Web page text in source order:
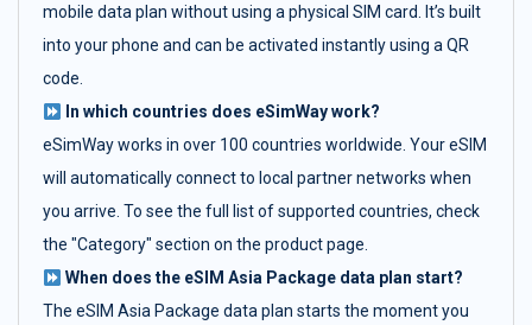
mobile data plan without using a physical SIM card. It’s built
into your phone and can be activated instantly using a QR
code.
In which countries does eSimWay work?
eSimWay works in over 100 countries worldwide. Your eSIM
will automatically connect to local partner networks when
you arrive. To see the full list of supported countries, check
the "Category" section on the product page.
When does the eSIM Asia Package data plan start?
The eSIM Asia Package data plan starts the moment you